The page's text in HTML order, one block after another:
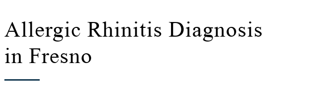
Allergic Rhinitis Diagnosis
in Fresno